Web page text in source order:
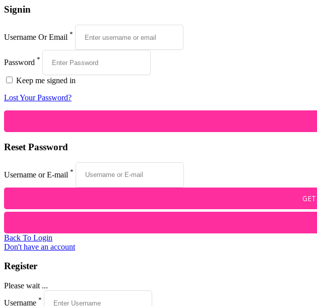
Signin
Username Or Email *
Password *
Keep me signed in
Lost Your Password?
Reset Password
Username or E-mail *
Back To Login
Don't have an account
Register
Please wait ...
Username *